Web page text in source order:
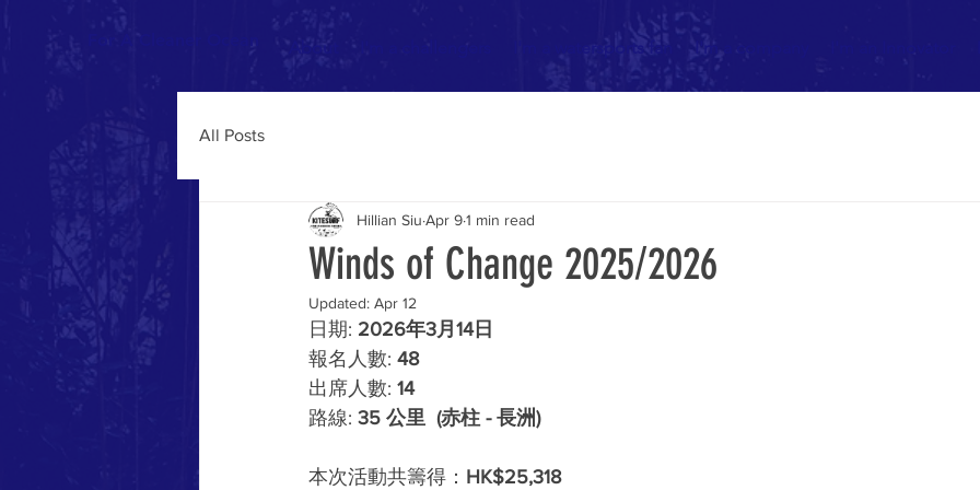
For A Cleaner Ocean About I'm a watersports fan I'm a company
All Posts
Winds of Change 2025/2026
Hillian Siu Apr 91 min read
Updated: Apr 12
日期: 2026年3月14日
報名人數: 48
出席人數: 14
路線: 35 公里  (赤柱 - 長洲)
本次活動共籌得： HK$25,318